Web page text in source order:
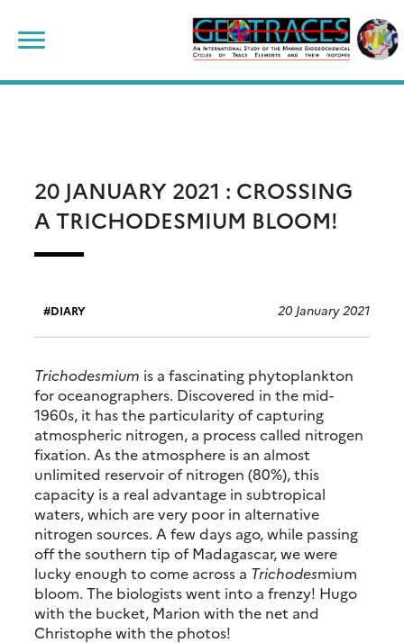
content
20 JANUARY 2021 : CROSSING
A TRICHODESMIUM BLOOM!
DIARY 20 January 2021
Trichodesmium is a fascinating phytoplankton
for oceanographers. Discovered in the mid-
1960s, it has the particularity of capturing
atmospheric nitrogen, a process called nitrogen
fixation. As the atmosphere is an almost
unlimited reservoir of nitrogen (80%), this
capacity is a real advantage in subtropical
waters, which are very poor in alternative
nitrogen sources. A few days ago, while passing
off the southern tip of Madagascar, we were
lucky enough to come across a Trichodesmium
bloom. The biologists went into a frenzy! Hugo
with the bucket, Marion with the net and
Christophe with the photos!
for: